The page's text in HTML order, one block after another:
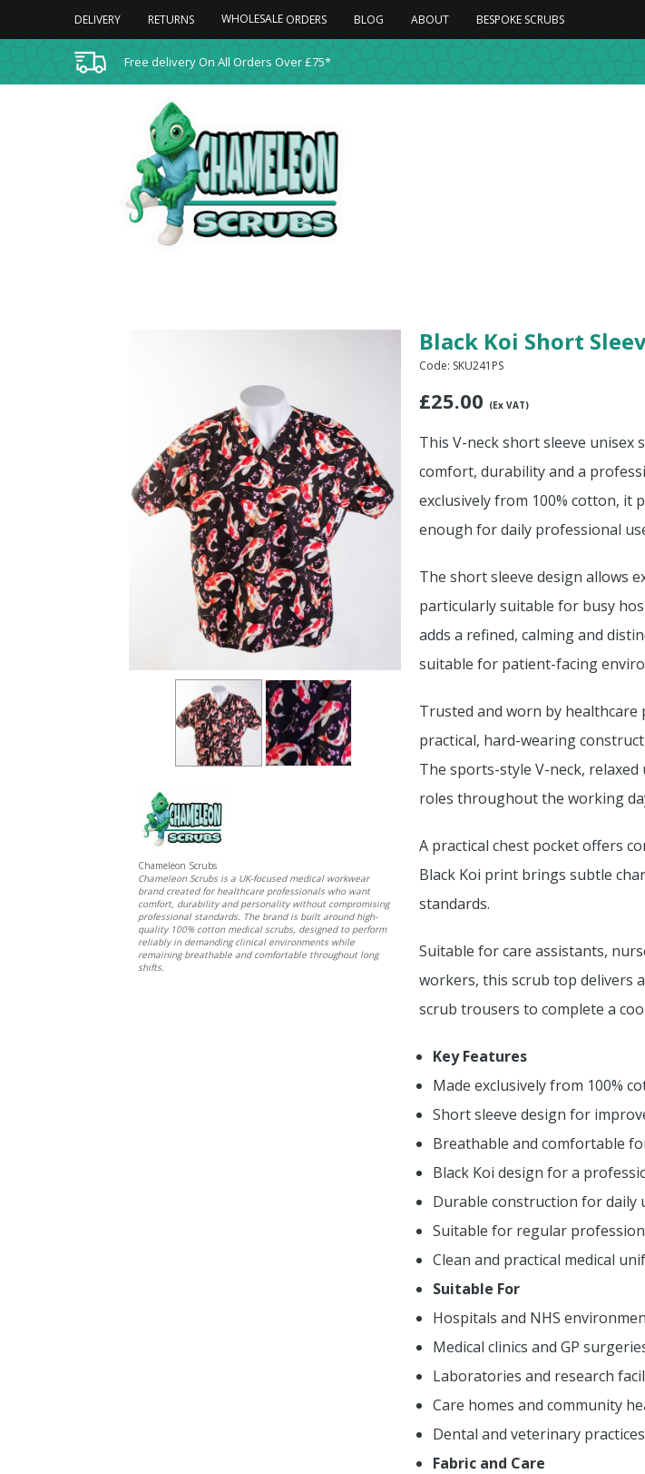
DELIVERY RETURNS WHOLESALE ORDERS BLOG ABOUT BESPOKE SCRUBS
Free delivery On All Orders Over £75*
Black Koi Short
Code: SKU241PS
£25.00 (Ex VAT)
This V-neck short sleeve
comfort, durability and a
exclusively from 100% cotton,
enough for daily professional
The short sleeve design allows
particularly suitable for busy
adds a refined, calming and
suitable for patient-facing
Trusted and worn by
practical, hard-wearing
The sports-style V-neck,
roles throughout the working
A practical chest pocket offers
Black Koi print brings subtle
standards.
Suitable for care assistants,
workers, this scrub top delivers
scrub trousers to complete a
Key Features
Made exclusively from 100%
Short sleeve design for
Breathable and comfortable
Black Koi design for a
Durable construction for daily
Suitable for regular
Clean and practical medical
Suitable For
Hospitals and NHS
Medical clinics and GP
Laboratories and research
Care homes and community
Dental and veterinary practices
Fabric and Care
Chameleon Scrubs
Chameleon Scrubs is a UK-focused medical workwear
brand created for healthcare professionals who want
comfort, durability and personality without compromising
professional standards. The brand is built around high-
quality 100% cotton medical scrubs, designed to perform
reliably in demanding clinical environments while
remaining breathable and comfortable throughout long
shifts.